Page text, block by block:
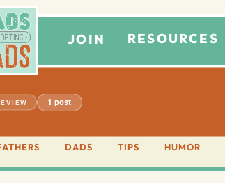
JOIN RESOURCES
1 post
DADS TIPS HUMOR